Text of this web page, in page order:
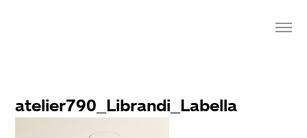
atelier790_Librandi_Labella